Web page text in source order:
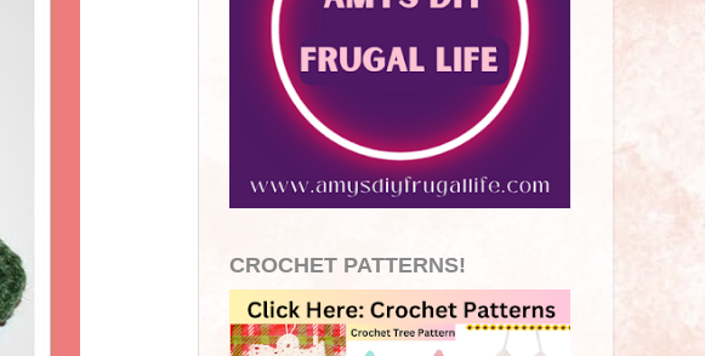
CROCHET PATTERNS!